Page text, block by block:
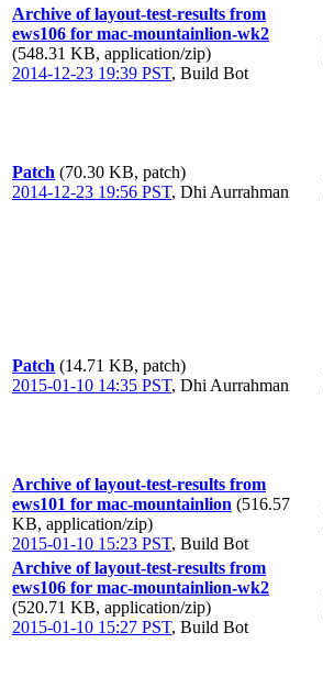
Archive of layout-test-results from
ews106 for mac-mountainlion-wk2
(548.31 KB, application/zip)
2014-12-23 19:39 PST, Build Bot
Patch (70.30 KB, patch)
2014-12-23 19:56 PST, Dhi Aurrahman
Patch (14.71 KB, patch)
2015-01-10 14:35 PST, Dhi Aurrahman
Archive of layout-test-results from
ews101 for mac-mountainlion (516.57
KB, application/zip)
2015-01-10 15:23 PST, Build Bot
Archive of layout-test-results from
ews106 for mac-mountainlion-wk2
(520.71 KB, application/zip)
2015-01-10 15:27 PST, Build Bot